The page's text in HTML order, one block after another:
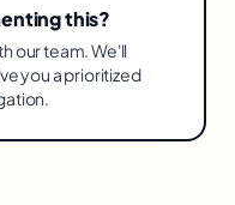
this?
our team. We'll
you a prioritized